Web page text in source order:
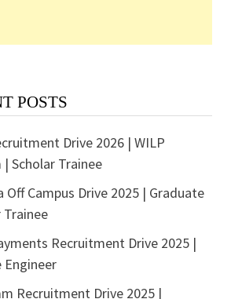
POSTS
Drive 2026 | WILP
Scholar Trainee
Off Campus Drive 2025 | Graduate
Trainee
Recruitment Drive 2025 |
Recruitment Drive 2025 |